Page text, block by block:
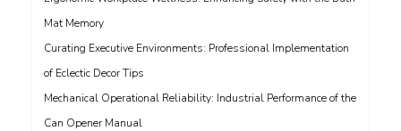
Mat Memory
Curating Executive Environments: Professional Implementation
of Eclectic Decor Tips
Mechanical Operational Reliability: Industrial Performance of the
Can Opener Manual